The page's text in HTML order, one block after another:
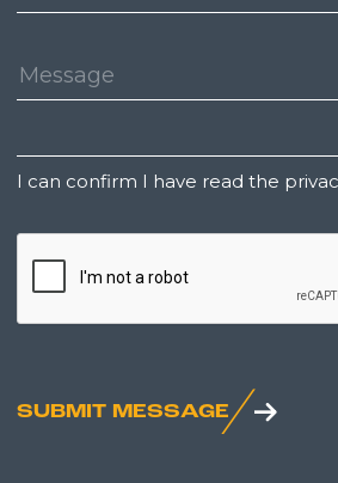
Number:
Message:
Untitled
I can confirm I have read the
SUBMIT MESSAGE